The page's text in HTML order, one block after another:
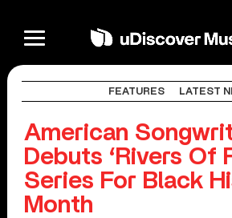
FEATURES LATEST
American
Debuts ‘Rivers Of
Series For Black
Month